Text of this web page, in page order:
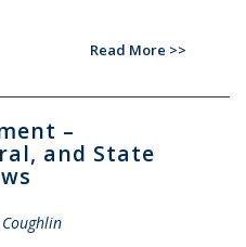
Read More
–
and State